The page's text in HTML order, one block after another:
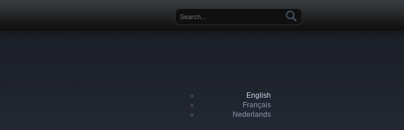
Search form
English
Français
Nederlands